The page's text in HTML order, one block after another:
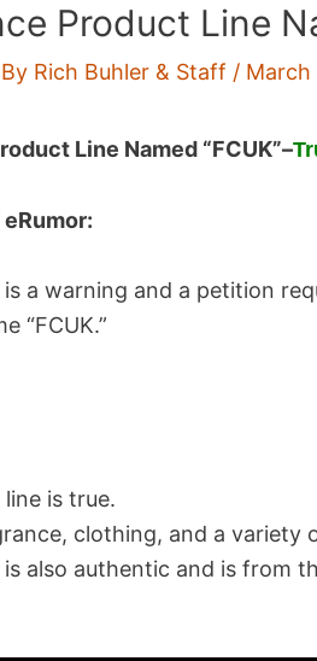
Product Line
Rich Buhler & Staff / March
Line Named “FCUK”–
is a warning and a petition
“FCUK.”
is true.
clothing, and a variety
also authentic and is from